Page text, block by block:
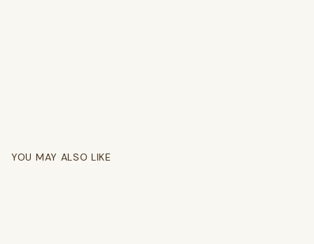
YOU MAY ALSO LIKE